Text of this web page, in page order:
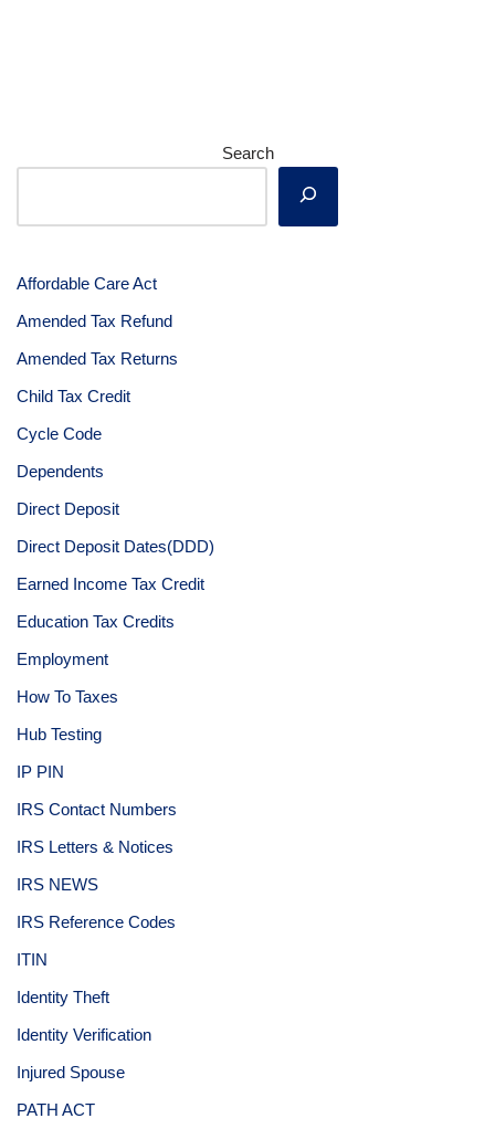
Search
Affordable Care Act
Amended Tax Refund
Amended Tax Returns
Child Tax Credit
Cycle Code
Dependents
Direct Deposit
Direct Deposit Dates(DDD)
Earned Income Tax Credit
Education Tax Credits
Employment
How To Taxes
Hub Testing
IP PIN
IRS Contact Numbers
IRS Letters & Notices
IRS NEWS
IRS Reference Codes
ITIN
Identity Theft
Identity Verification
Injured Spouse
PATH ACT